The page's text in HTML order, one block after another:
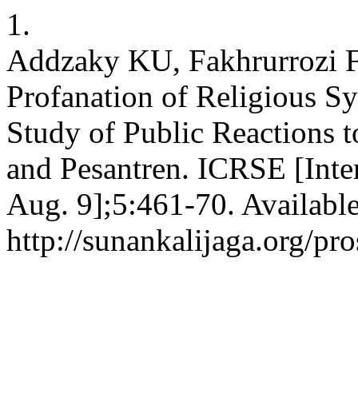
1.
Addzaky KU, Fakhrurrozi
Profanation of Religious
Study of Public Reactions
and Pesantren. ICRSE
Aug. 9];5:461-70.
http://sunankalijaga.org/